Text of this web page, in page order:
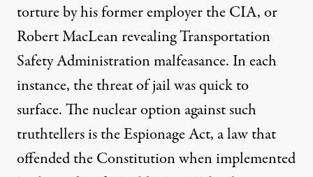
torture by his former employer the CIA, or
Robert MacLeanrevealing Transportation
Safety Administration malfeasance. In each
instance, the threat of jail was quick to
surface. The nuclear option against such
truthtellers is theEspionage Act, a law that
offendedthe Constitution when implemented